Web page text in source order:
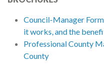
Council-Manager
it works, and the
Professional County
County